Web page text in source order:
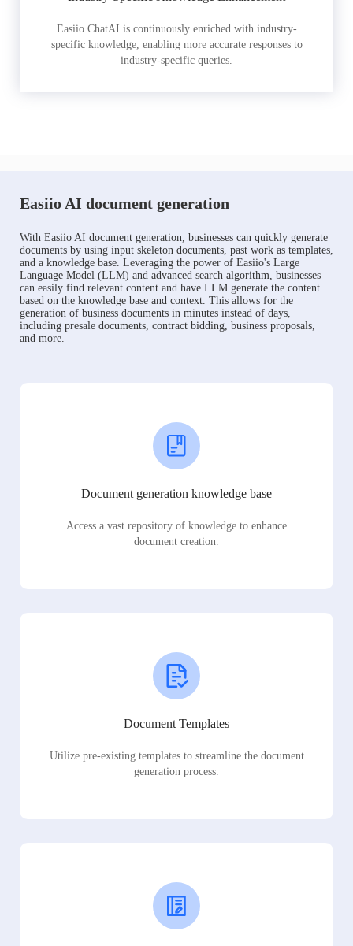
Easiio ChatAI is continuously enriched with industry-
specific knowledge, enabling more accurate responses to
industry-specific queries.
Easiio AI document generation
With Easiio AI document generation, businesses can quickly generate
documents by using input skeleton documents, past work as templates,
and a knowledge base. Leveraging the power of Easiio's Large
Language Model (LLM) and advanced search algorithm, businesses
can easily find relevant content and have LLM generate the content
based on the knowledge base and context. This allows for the
generation of business documents in minutes instead of days,
including presale documents, contract bidding, business proposals,
and more.
Document generation knowledge base
Access a vast repository of knowledge to enhance
document creation.
Document Templates
Utilize pre-existing templates to streamline the document
generation process.